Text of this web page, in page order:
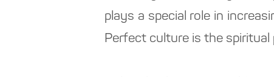
plays a special role in
Perfect culture is the spiritual